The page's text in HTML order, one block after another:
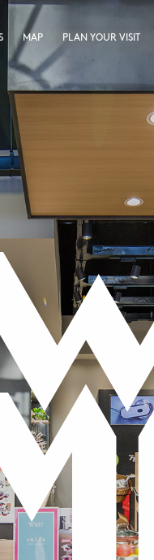
MAP PLAN YOUR VISIT